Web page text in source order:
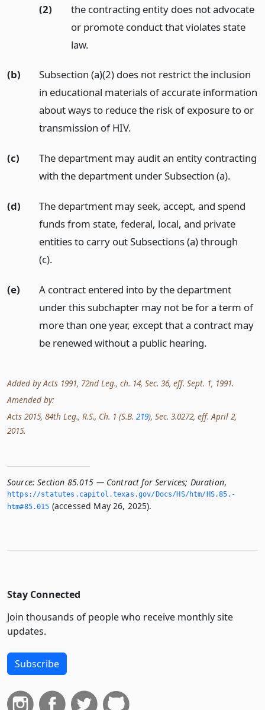
(2)
the contracting entity does not advocate
or promote conduct that violates state
law.
(b)
Subsection (a)(2) does not restrict the inclusion
in educational materials of accurate information
about ways to reduce the risk of exposure to or
transmission of HIV.
(c)
The department may audit an entity contracting
with the department under Subsection (a).
(d)
The department may seek, accept, and spend
funds from state, federal, local, and private
entities to carry out Subsections (a) through
(c).
(e)
A contract entered into by the department
under this subchapter may not be for a term of
more than one year, except that a contract may
be renewed without a public hearing.
Added by Acts 1991, 72nd Leg., ch. 14, Sec. 36, eff. Sept. 1, 1991.
Amended by:
Acts 2015, 84th Leg., R.S., Ch. 1 (S.B. 219), Sec. 3.0272, eff. April 2,
2015.
Source: Section 85.015 — Contract for Services; Duration,
https://statutes.­capitol.­texas.­gov/Docs/HS/htm/HS.­85.­
htm#85.­015 (accessed May 26, 2025).
Stay Connected
Join thousands of people who receive monthly site
updates.
Subscribe